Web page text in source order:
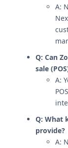
A:
Q: Can
sale
A:
Q: What
provide?
A: